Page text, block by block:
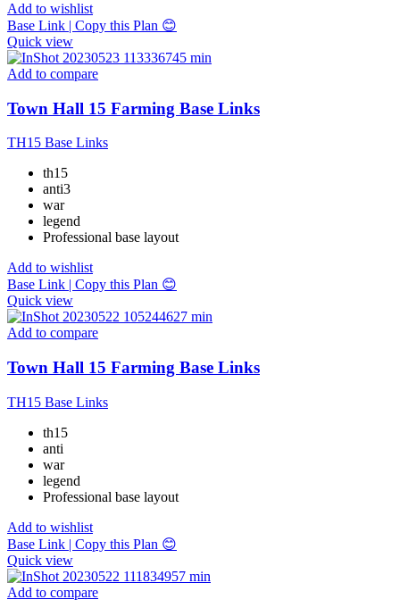
Add to wishlist
Base Link | Copy this Plan 😊
Quick view
Add to compare
Town Hall 15 Farming Base Links
TH15 Base Links
th15
anti3
war
legend
Professional base layout
Add to wishlist
Base Link | Copy this Plan 😊
Quick view
Add to compare
Town Hall 15 Farming Base Links
TH15 Base Links
th15
anti
war
legend
Professional base layout
Add to wishlist
Base Link | Copy this Plan 😊
Quick view
Add to compare